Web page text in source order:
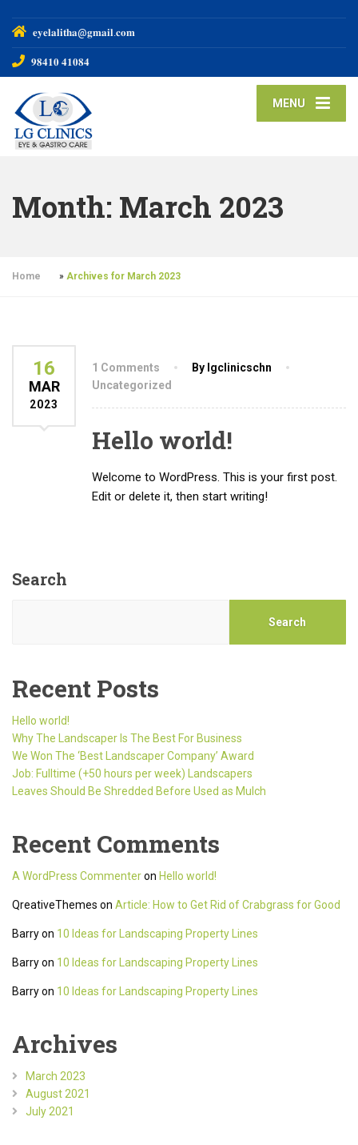
𝐞𝐲𝐞𝐥𝐚𝐥𝐢𝐭𝐡𝐚@𝐠𝐦𝐚𝐢𝐥.𝐜𝐨𝐦
𝟗𝟖𝟒𝟏𝟎 𝟒𝟏𝟎𝟖𝟒
MENU
Month: March 2023
Home » Archives for March 2023
16
MAR
2023
1 Comments
By lgclinicschn
Uncategorized
Hello world!
Welcome to WordPress. This is your first post.
Edit or delete it, then start writing!
Search
Search
Recent Posts
Hello world!
Why The Landscaper Is The Best For Business
We Won The ‘Best Landscaper Company’ Award
Job: Fulltime (+50 hours per week) Landscapers
Leaves Should Be Shredded Before Used as Mulch
Recent Comments
A WordPress Commenteron Hello world!
QreativeThemes on Article: How to Get Rid of Crabgrass for Good
Barryon 10 Ideas for Landscaping Property Lines
Barryon 10 Ideas for Landscaping Property Lines
Barryon 10 Ideas for Landscaping Property Lines
Archives
March 2023
August 2021
July 2021